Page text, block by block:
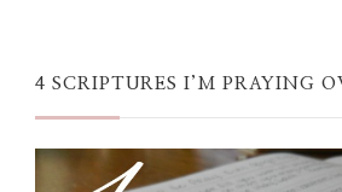
4 SCRIPTURES I’M PRAYING